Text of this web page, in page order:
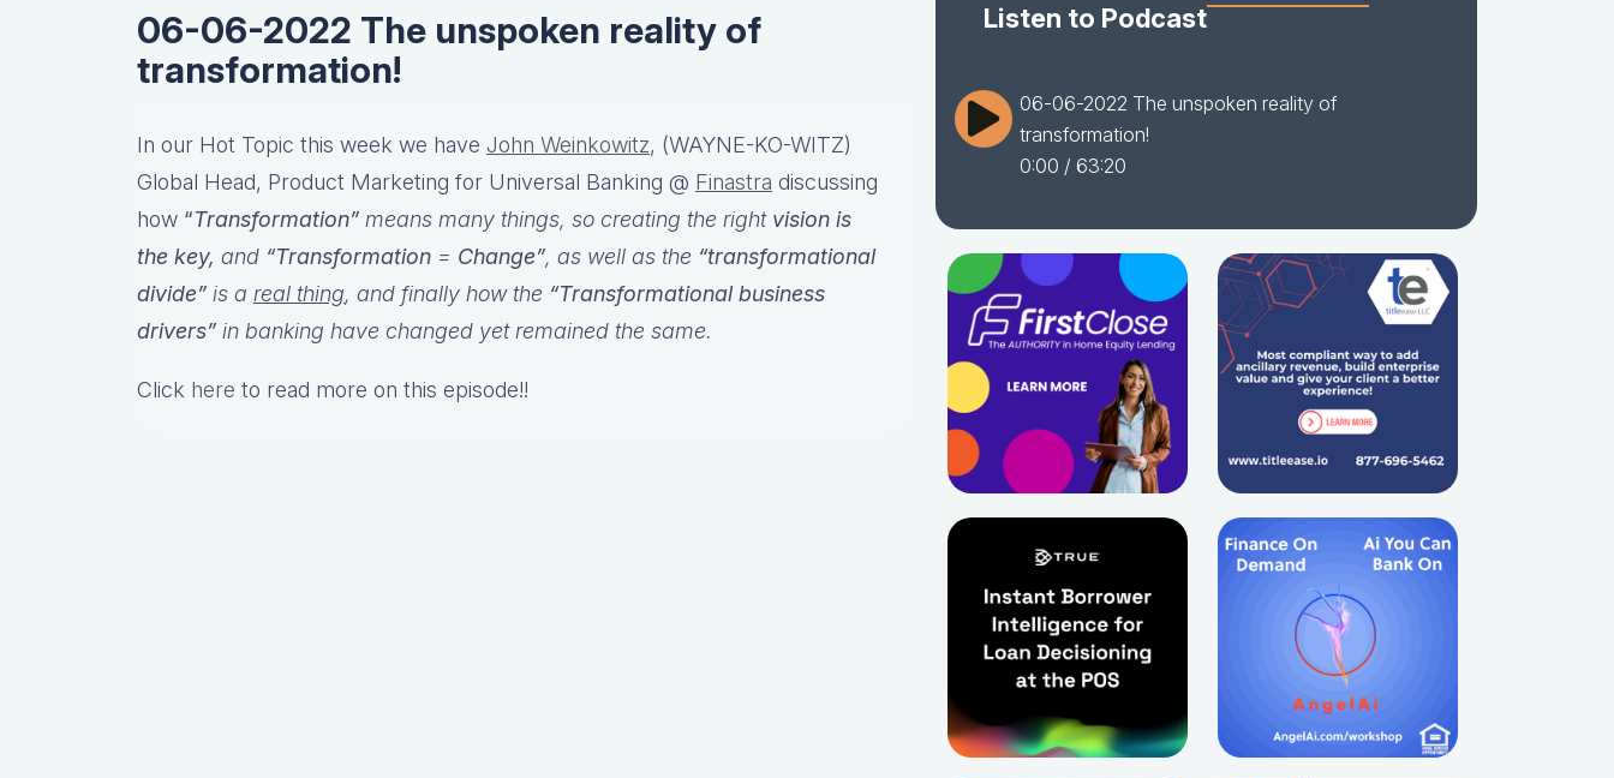
06-06-2022 The unspoken reality of
transformation!
In our Hot Topic this week we have John Weinkowitz, (WAYNE-KO-WITZ)
Global Head, Product Marketing for Universal Banking @ Finastra discussing
how “Transformation” means many things, so creating the right vision is
the key, and “Transformation = Change”, as well as the “transformational
divide” is a real thing, and finally how the “Transformational business
drivers” in banking have changed yet remained the same.
Click here to read more on this episode!!
Listen to Podcast
06-06-2022 The unspoken reality of
transformation!
0:00 / 63:20